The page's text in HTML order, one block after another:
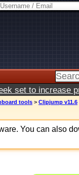
set to increase
tools > Clipjump v11.6
You can also